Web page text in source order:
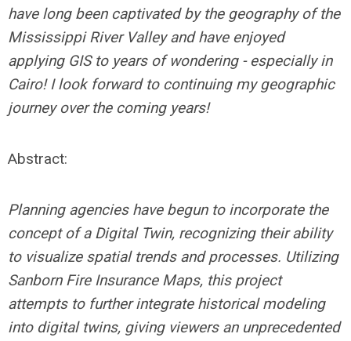
have long been captivated by the geography of the
Mississippi River Valley and have enjoyed
applying GIS to years of wondering - especially in
Cairo! I look forward to continuing my geographic
journey over the coming years!
Abstract:
Planning agencies have begun to incorporate the
concept of a Digital Twin, recognizing their ability
to visualize spatial trends and processes. Utilizing
Sanborn Fire Insurance Maps, this project
attempts to further integrate historical modeling
into digital twins, giving viewers an unprecedented